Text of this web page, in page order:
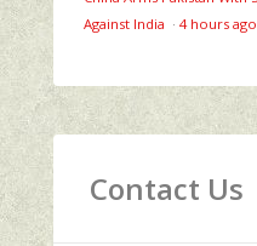
Against India · 4 hours ago
Contact Us